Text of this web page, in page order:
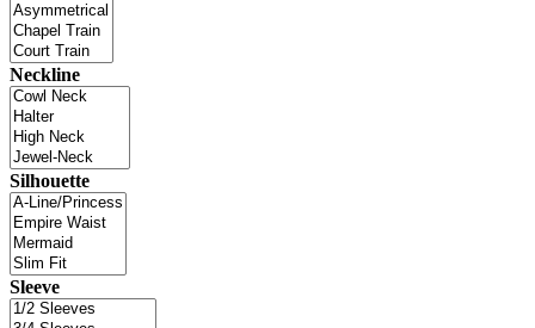
Neckline
Silhouette
Sleeve